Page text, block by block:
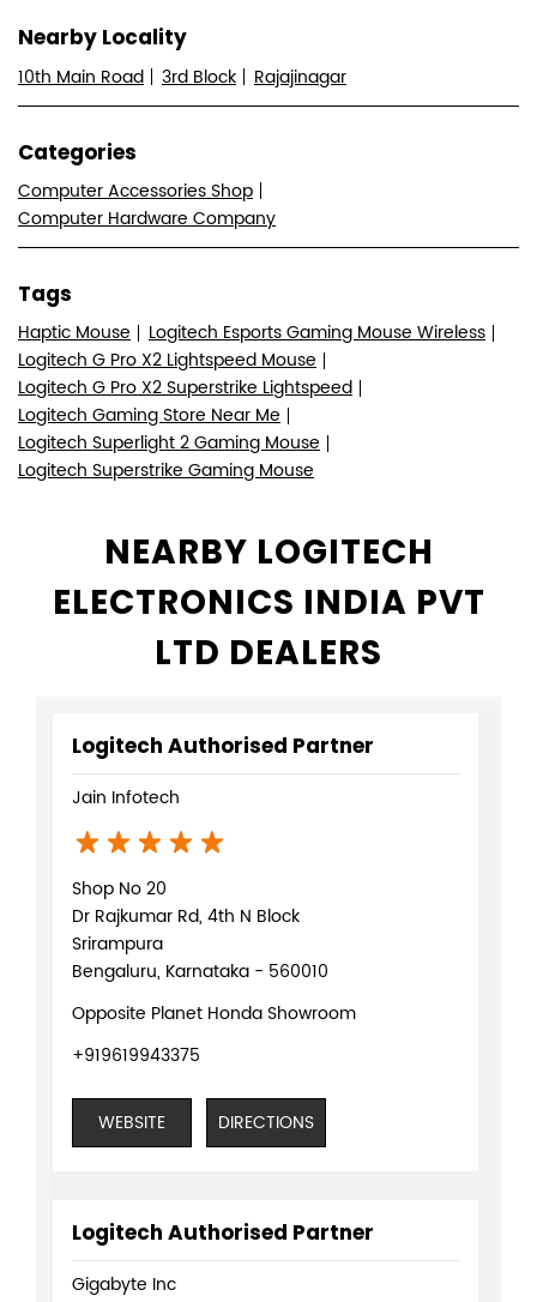
Nearby Locality
10th Main Road 3rd Block Rajajinagar
Categories
Computer Accessories Shop
Computer Hardware Company
Tags
Haptic Mouse
Logitech Esports Gaming Mouse Wireless
Logitech G Pro X2 Lightspeed Mouse
Logitech G Pro X2 Superstrike Lightspeed
Logitech Gaming Store Near Me
Logitech Superlight 2 Gaming Mouse
Logitech Superstrike Gaming Mouse
NEARBY LOGITECH
ELECTRONICS INDIA PVT
LTD DEALERS
Logitech Authorised Partner
Jain Infotech
Shop No 20
Dr Rajkumar Rd, 4th N Block
Srirampura
Bengaluru, Karnataka - 560010
Opposite Planet Honda Showroom
+919619943375
WEBSITE DIRECTIONS
Logitech Authorised Partner
Gigabyte Inc